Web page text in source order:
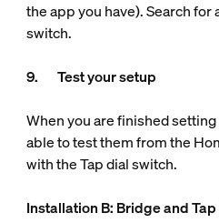
the app you have). Search for
switch.
9. Test your setup
When you are finished
able to test them from the
with the Tap dial switch.
Installation B: Bridge and